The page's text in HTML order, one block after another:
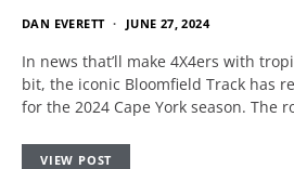
DAN EVERETT JUNE 27, 2024
In news that’ll make 4X4ers with
bit, the iconic Bloomfield Track has
for the 2024 Cape York season. The
VIEW POST